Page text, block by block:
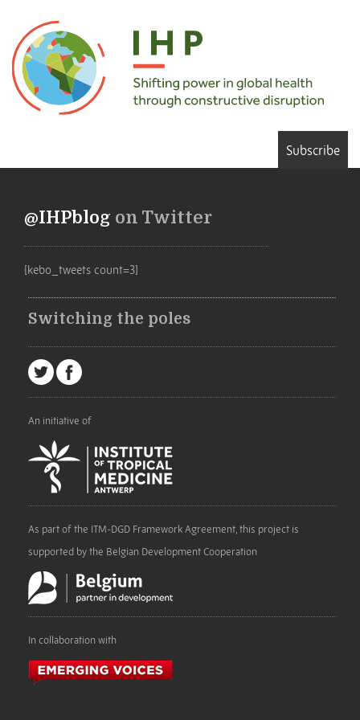
Subscribe
@IHPblog on Twitter
[kebo_tweets count=3]
Switching the poles
An initiative of
As part of the ITM-DGD Framework Agreement, this project is
supported by the Belgian Development Cooperation
In collaboration with